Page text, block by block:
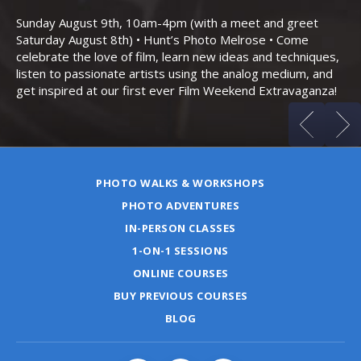
Sunday August 9th, 10am-4pm (with a meet and greet
Saturday August 8th) • Hunt’s Photo Melrose • Come
celebrate the love of film, learn new ideas and techniques,
listen to passionate artists using the analog medium, and
get inspired at our first ever Film Weekend Extravaganza!
PHOTO WALKS & WORKSHOPS
PHOTO ADVENTURES
IN-PERSON CLASSES
1-ON-1 SESSIONS
ONLINE COURSES
BUY PREVIOUS COURSES
BLOG